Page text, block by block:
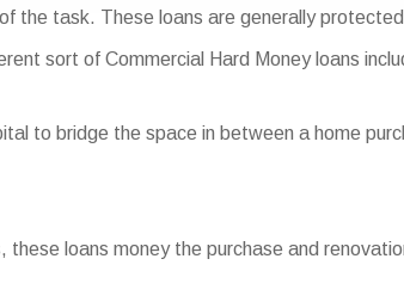
the task. These loans are generally
sort of Commercial Hard Money loans
to bridge the space in between a home
loans money the purchase and